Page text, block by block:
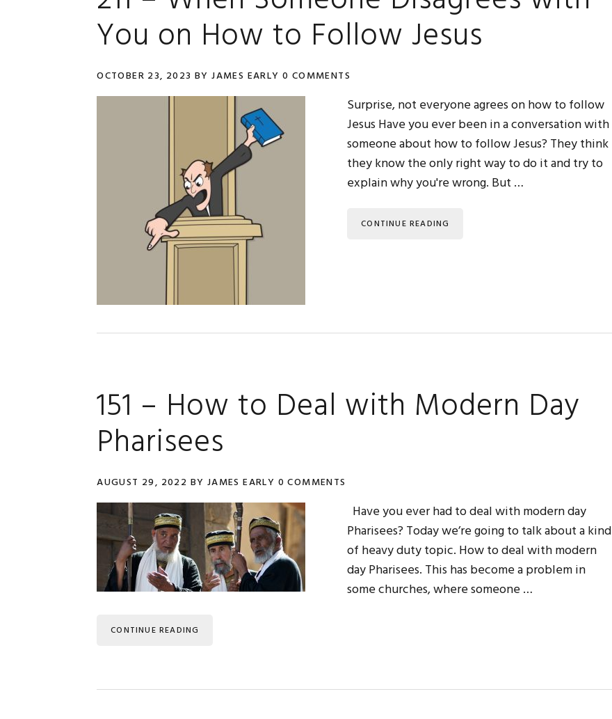
You on How to Follow Jesus
OCTOBER 23, 2023 BYJAMES EARLY 0 COMMENTS
Surprise, not everyone agrees on how to follow
Jesus Have you ever been in a conversation with
someone about how to follow Jesus? They think
they know the only right way to do it and try to
explain why you're wrong. But …
CONTINUE READING
151 – How to Deal with Modern Day
Pharisees
AUGUST 29, 2022 BY JAMES EARLY 0 COMMENTS
Have you ever had to deal with modern day
Pharisees? Today we’re going to talk about a kind
of heavy duty topic. How to deal with modern
day Pharisees. This has become a problem in
some churches, where someone …
CONTINUE READING